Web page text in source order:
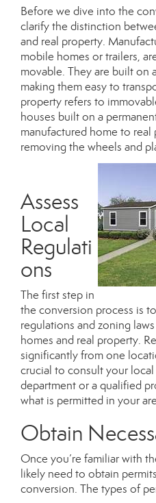
Before we dive into the
clarify the distinction
and real property.
mobile homes or trailers,
movable. They are built on
making them easy to
property refers to
houses built on a
manufactured home to
removing the wheels and
Assess
Local
Regulati
ons
The first step in
the conversion process is
regulations and zoning laws
homes and real property.
significantly from one
crucial to consult your
department or a qualified
what is permitted in your
Obtain
Once you’re familiar with
likely need to obtain
conversion. The types of